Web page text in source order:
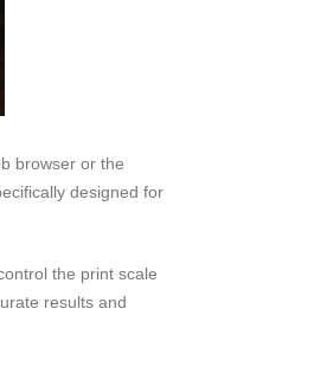
browser or the
designed for
the print scale
results and